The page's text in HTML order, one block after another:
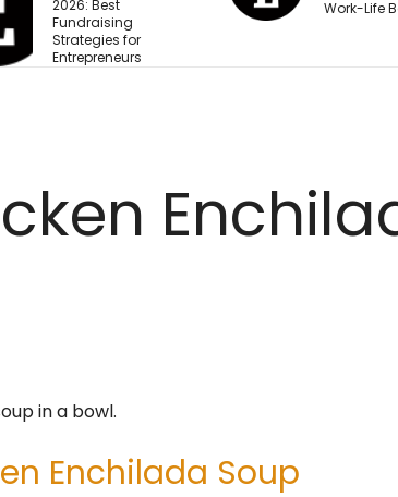
Best
Fundraising
for
Entrepreneurs
Work-Life Balance
Enchilada Soup